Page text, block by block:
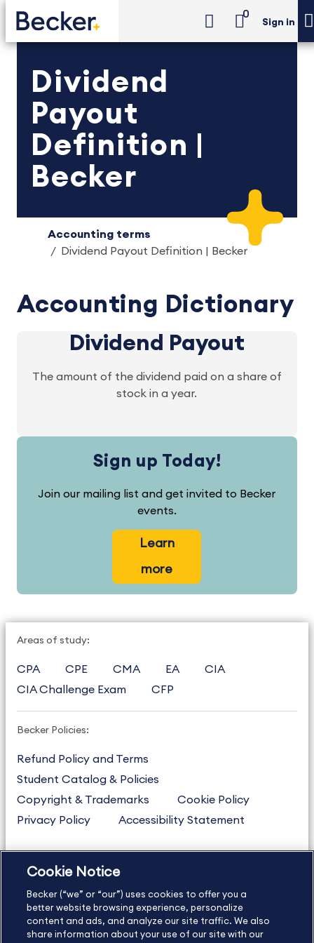
0
Sign in
Dividend
Payout
Definition |
Becker
Accounting terms
Dividend Payout Definition | Becker
Accounting Dictionary
Dividend Payout
The amount of the dividend paid on a share of
stock in a year.
Sign up Today!
Join our mailing list and get invited to Becker
events.
Learn
more
Areas of study:
CPA CPE CMA EA
CIA
CIA Challenge Exam
CFP
Becker Policies:
Refund Policy and Terms
Student Catalog & Policies
Copyright & Trademarks
Cookie Policy
Privacy Policy
Accessibility Statement
US877.272.3926
International
630.472.2213
Contact Us
Sitemap About Us
Cookie Notice
Becker (“we” or “our”) uses cookies to offer you a
better website browsing experience, personalize
content and ads, and analyze our site traffic. We also
share information about your use of our site with our